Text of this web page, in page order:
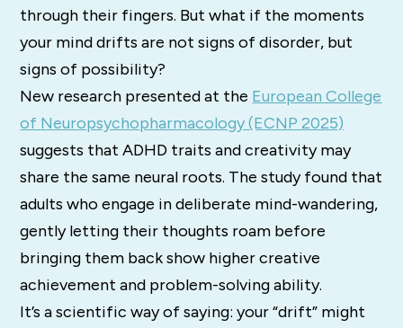
through their fingers. But what if the moments
your mind drifts are not signs of disorder, but
signs of possibility?
New research presented at the European College
of Neuropsychopharmacology (ECNP 2025)
suggests that ADHD traits and creativity may
share the same neural roots. The study found that
adults who engage in deliberate mind-wandering,
gently letting their thoughts roam before
bringing them back show higher creative
achievement and problem-solving ability.
It’s a scientific way of saying: your “drift” might